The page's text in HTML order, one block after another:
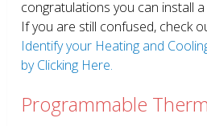
congratulations you can install
If you are still confused, check
Identify your Heating and
by Clicking Here.
Programmable